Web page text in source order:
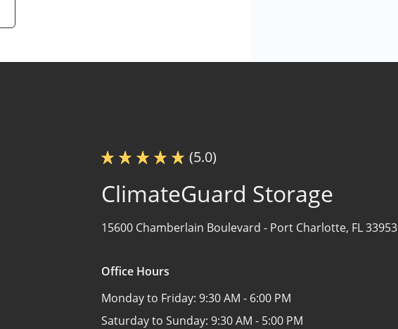
(5.0)
ClimateGuard Storage
15600 Chamberlain Boulevard - Port Charlotte, FL 33953
Office Hours
Monday to Friday: 9:30 AM - 6:00 PM
Saturday to Sunday: 9:30 AM - 5:00 PM